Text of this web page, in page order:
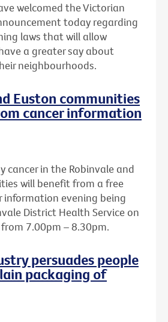
welcomed the Victorian
today regarding
laws that will allow
a greater say about
neighbourhoods.
Euston communities
cancer information
cancer in the Robinvale and
will benefit from a free
information evening being
District Health Service on
7.00pm – 8.30pm.
persuades people
packaging of